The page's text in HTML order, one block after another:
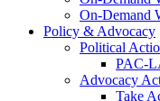
On-Demand
Policy & Advocacy
Political
PAC-
Advocacy
Take